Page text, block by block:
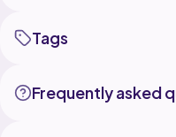
Tags
Frequently asked